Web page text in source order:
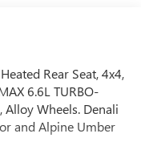
Rear Seat, 4x4,
6.6L TURBO-
Alloy Wheels. Denali
and Alpine Umber